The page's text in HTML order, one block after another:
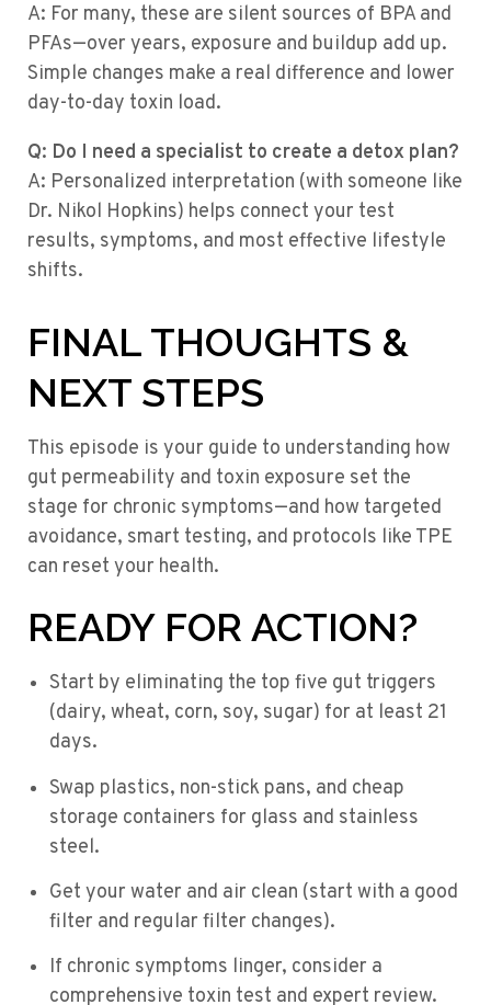
A: For many, these are silent sources of BPA and
PFAs—over years, exposure and buildup add up.
Simple changes make a real difference and lower
day-to-day toxin load.
Q: Do I need a specialist to create a detox plan?
A: Personalized interpretation (with someone like
Dr. Nikol Hopkins) helps connect your test
results, symptoms, and most effective lifestyle
shifts.
FINAL THOUGHTS &
NEXT STEPS
This episode is your guide to understanding how
gut permeability and toxin exposure set the
stage for chronic symptoms—and how targeted
avoidance, smart testing, and protocols like TPE
can reset your health.
READY FOR ACTION?
Start by eliminating the top five gut triggers
(dairy, wheat, corn, soy, sugar) for at least 21
days.
Swap plastics, non-stick pans, and cheap
storage containers for glass and stainless
steel.
Get your water and air clean (start with a good
filter and regular filter changes).
If chronic symptoms linger, consider a
comprehensive toxin test and expert review.